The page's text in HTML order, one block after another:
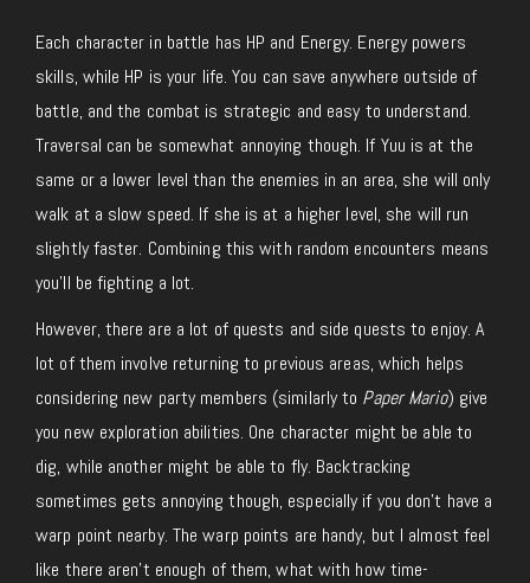
Each character in battle has HP and Energy. Energy powers
skills, while HP is your life. You can save anywhere outside of
battle, and the combat is strategic and easy to understand.
Traversal can be somewhat annoying though. If Yuu is at the
same or a lower level than the enemies in an area, she will only
walk at a slow speed. If she is at a higher level, she will run
slightly faster. Combining this with random encounters means
you’ll be fighting a lot.
However, there are a lot of quests and side quests to enjoy. A
lot of them involve returning to previous areas, which helps
considering new party members (similarly to Paper Mario) give
you new exploration abilities. One character might be able to
dig, while another might be able to fly. Backtracking
sometimes gets annoying though, especially if you don’t have a
warp point nearby. The warp points are handy, but I almost feel
like there aren’t enough of them, what with how time-